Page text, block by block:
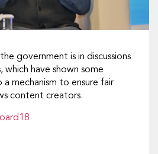
government is in discussions
have shown some
mechanism to ensure fair
content creators.